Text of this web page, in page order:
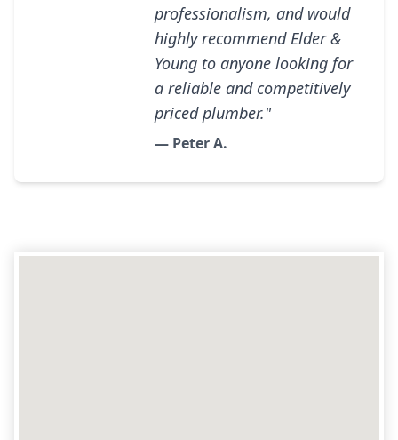
professionalism, and would
highly recommend Elder &
Young to anyone looking for
a reliable and competitively
priced plumber."
— Peter A.